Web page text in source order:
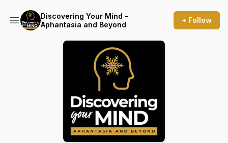
Discovering Your Mind -
Aphantasia and Beyond
+ Follow